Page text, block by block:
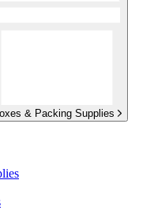
& Packing Supplies